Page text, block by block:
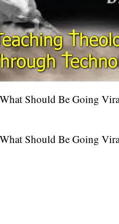
Should Be Going
Should Be Going